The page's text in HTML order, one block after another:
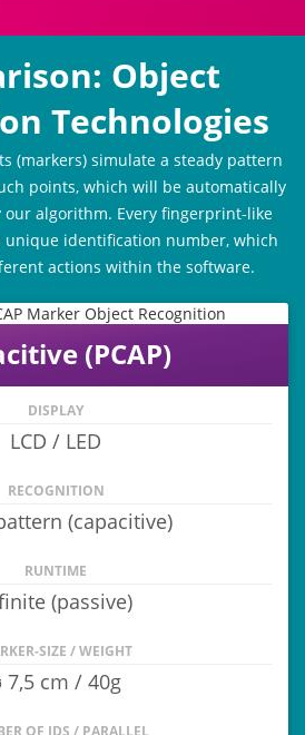
Object
Technologies
(markers) simulate a steady pattern
points, which will be automatically
our algorithm. Every fingerprint-like
unique identification number, which
actions within the software.
(PCAP)
DISPLAY
LCD / LED
RECOGNITION
(capacitive)
RUNTIME
(passive)
SIZE / WEIGHT
7,5 cm / 40g